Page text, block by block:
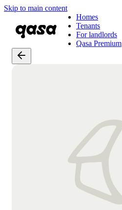
Skip to main content
Homes
Tenants
For landlords
Qasa Premium